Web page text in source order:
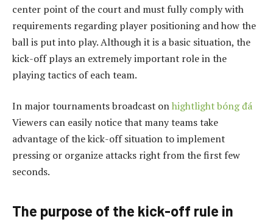
center point of the court and must fully comply with
requirements regarding player positioning and how the
ball is put into play. Although it is a basic situation, the
kick-off plays an extremely important role in the
playing tactics of each team.
In major tournaments broadcast onhightlight bóng đá
Viewers can easily notice that many teams take
advantage of the kick-off situation to implement
pressing or organize attacks right from the first few
seconds.
The purpose of the kick-off rule in